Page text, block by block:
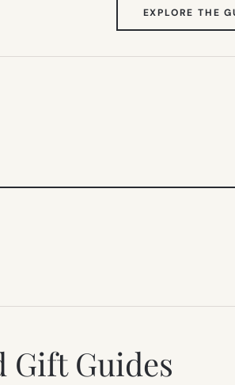
EXPLORE THE
Gift Guides